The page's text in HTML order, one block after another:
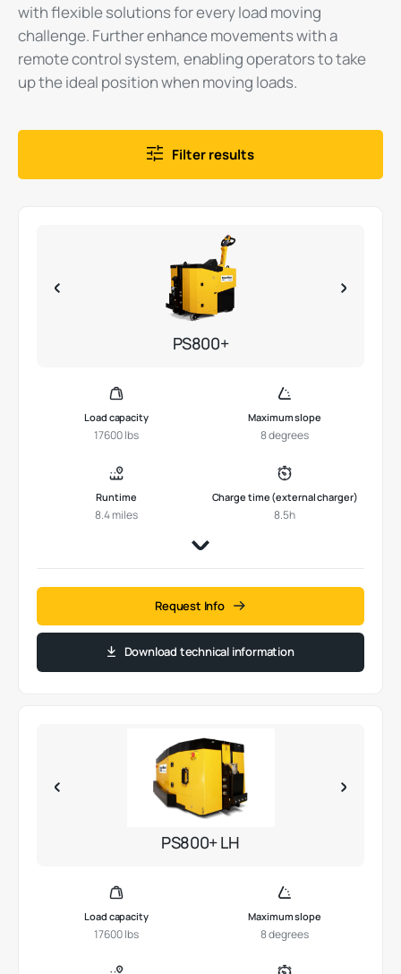
with flexible solutions for every load moving
challenge. Further enhance movements with a
remote control system, enabling operators to take
up the ideal position when moving loads.
Filter results
PS800+
Load capacity
17600 lbs
Maximum slope
8 degrees
Runtime
8.4 miles
Charge time (external charger)
8.5h
Request Info
Download technical information
PS800+ LH
Load capacity
17600 lbs
Maximum slope
8 degrees